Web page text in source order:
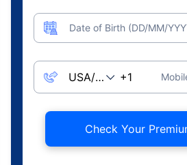
Date of Birth (DD/MM/
Check Your